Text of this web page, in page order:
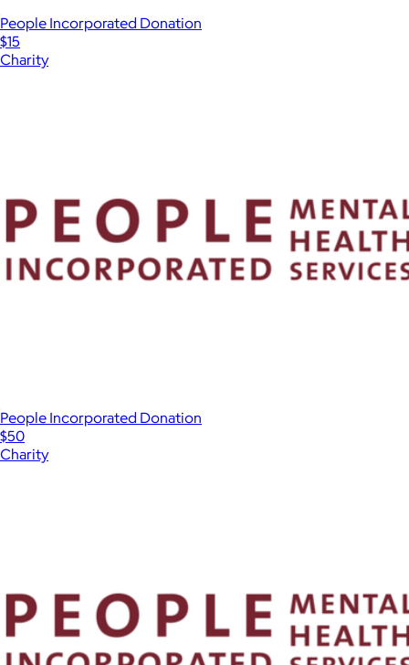
People Incorporated Donation
$15
Charity
People Incorporated Donation
$50
Charity